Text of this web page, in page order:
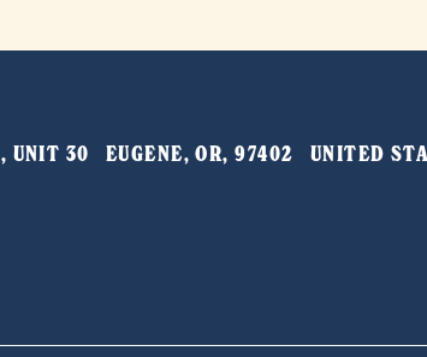
30   EUGENE, OR, 97402   UNITED